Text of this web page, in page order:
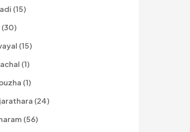
(15)
(15)
(1)
(1)
(24)
(56)